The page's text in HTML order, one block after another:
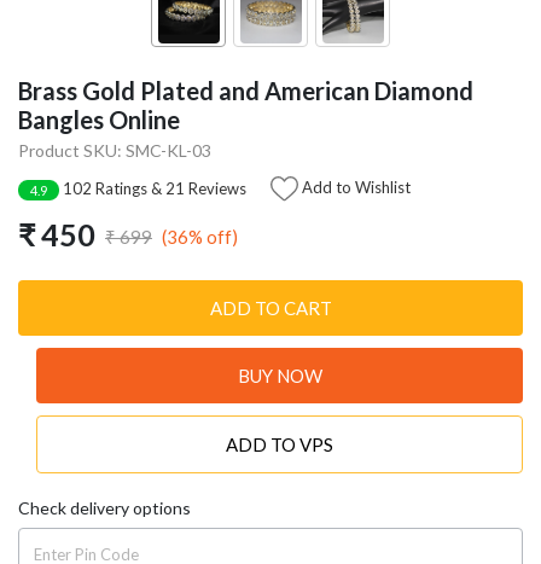
Brass Gold Plated and American Diamond
Bangles Online
Product SKU: SMC-KL-03
4.9 102 Ratings & 21 Reviews Add to Wishlist
₹ 450 ₹ 699 (36% off)
ADD TO CART
BUY NOW
ADD TO VPS
Check delivery options